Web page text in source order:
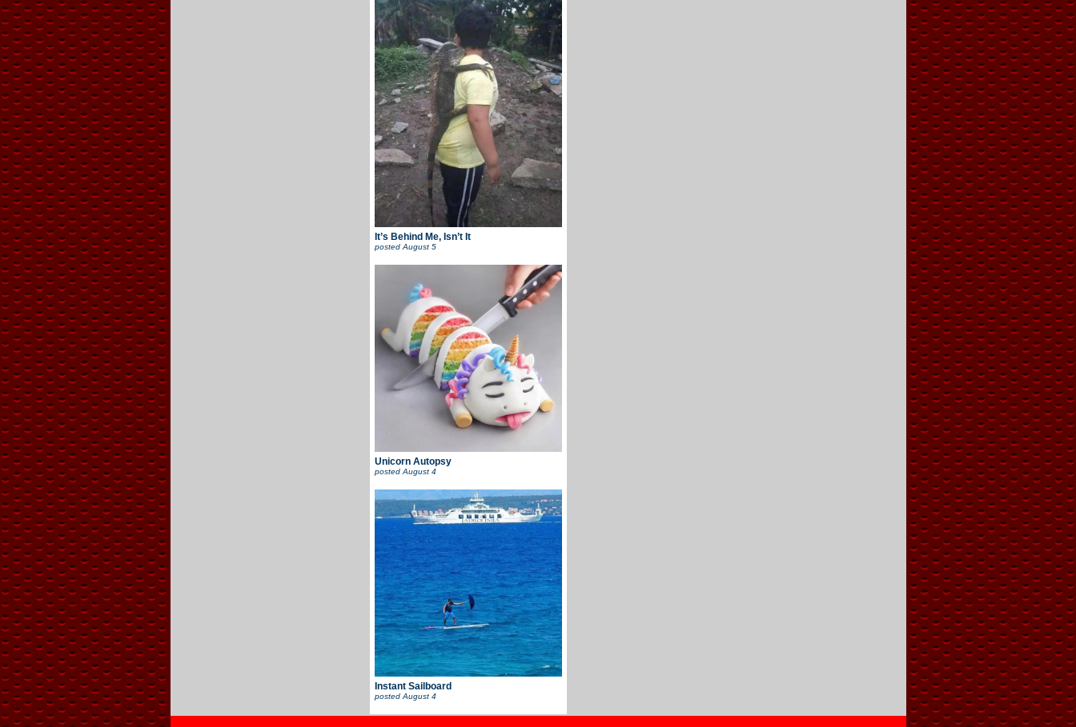
It’s Behind Me, Isn’t It
posted August 5
Unicorn Autopsy
posted August 4
Instant Sailboard
posted August 4